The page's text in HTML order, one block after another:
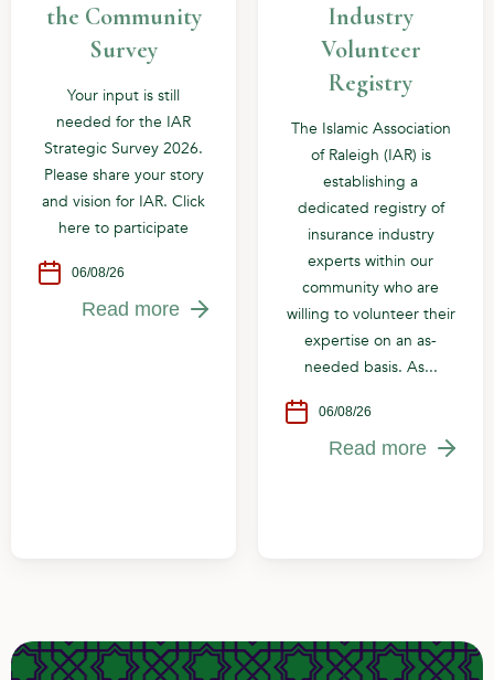
the Community
Survey
Your input is still
needed for the IAR
Strategic Survey 2026.
Please share your story
and vision for IAR. Click
here to participate
06/08/26
Read more
Industry
Volunteer
Registry
The Islamic Association
of Raleigh (IAR) is
establishing a
dedicated registry of
insurance industry
experts within our
community who are
willing to volunteer their
expertise on an as-
needed basis. As...
06/08/26
Read more